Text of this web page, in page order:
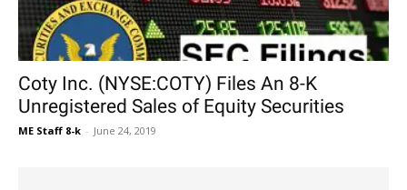
Coty Inc. (NYSE:COTY) Files An 8-K
Unregistered Sales of Equity Securities
ME Staff 8-k - June 24, 2019